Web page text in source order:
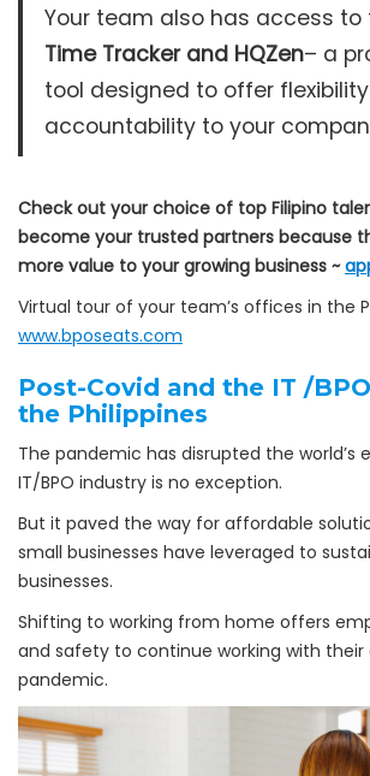
Your team also has access to
Time Tracker and HQZen– a
tool designed to offer
accountability to your
Check out your choice of top Filipino
become your trusted partners because
more value to your growing business ~
Virtual tour of your team’s offices in the
www.bposeats.com
Post-Covid and the IT /
the Philippines
The pandemic has disrupted the world’s
IT/BPO industry is no exception.
But it paved the way for affordable
small businesses have leveraged to
businesses.
Shifting to working from home offers
and safety to continue working with their
pandemic.